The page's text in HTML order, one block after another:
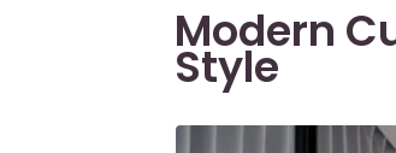
Modern
Style